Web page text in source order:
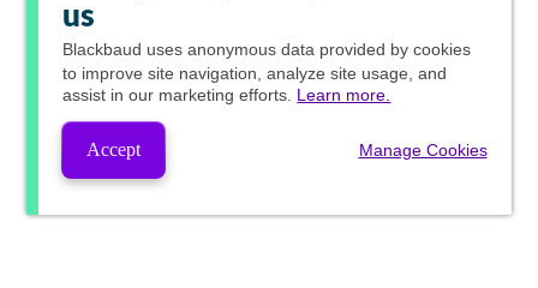
us
Blackbaud uses anonymous data provided by cookies
to improve site navigation, analyze site usage, and
assist in our marketing efforts. Learn more.
Accept Manage Cookies